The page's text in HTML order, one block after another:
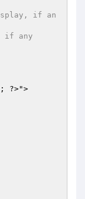
; ?>">